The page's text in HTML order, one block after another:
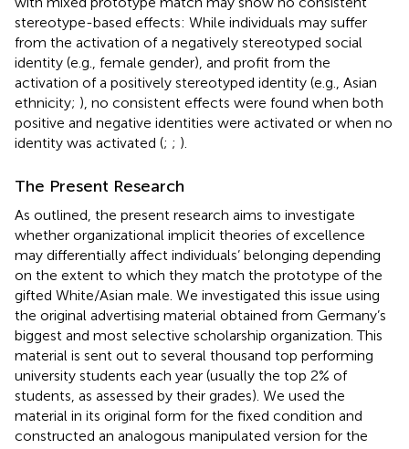
stereotype-based effects: While individuals may suffer
from the activation of a negatively stereotyped social
identity (e.g., female gender), and profit from the
activation of a positively stereotyped identity (e.g., Asian
ethnicity; ), no consistent effects were found when both
positive and negative identities were activated or when no
identity was activated (; ; ).
The Present Research
As outlined, the present research aims to investigate
whether organizational implicit theories of excellence
may differentially affect individuals’ belonging depending
on the extent to which they match the prototype of the
gifted White/Asian male. We investigated this issue using
the original advertising material obtained from Germany’s
biggest and most selective scholarship organization. This
material is sent out to several thousand top performing
university students each year (usually the top 2% of
students, as assessed by their grades). We used the
material in its original form for the fixed condition and
constructed an analogous manipulated version for the